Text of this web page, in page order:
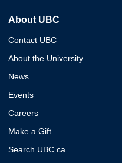
About UBC
Contact UBC
About the University
News
Events
Careers
Make a Gift
Search UBC.ca